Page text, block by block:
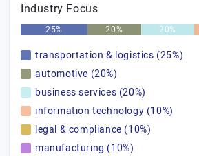
Industry Focus
25% 20% 20%
transportation & logistics (25%)
automotive (20%)
business services (20%)
information technology (10%)
legal & compliance (10%)
manufacturing (10%)